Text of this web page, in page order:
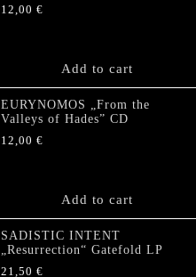
12,00 €
Add to cart
EURYNOMOS „From the
Valleys of Hades” CD
12,00 €
Add to cart
SADISTIC INTENT
„Resurrection“ Gatefold LP
21,50 €